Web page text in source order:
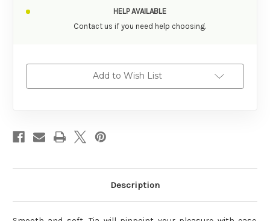
HELP AVAILABLE
Contact us if you need help choosing.
Add to Wish List
Description